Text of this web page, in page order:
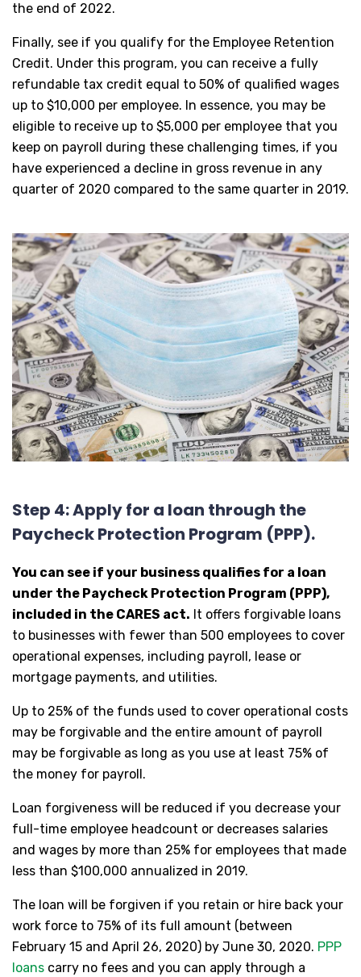
the end of 2022.
Finally, see if you qualify for the Employee Retention
Credit. Under this program, you can receive a fully
refundable tax credit equal to 50% of qualified wages
up to $10,000 per employee. In essence, you may be
eligible to receive up to $5,000 per employee that you
keep on payroll during these challenging times, if you
have experienced a decline in gross revenue in any
quarter of 2020 compared to the same quarter in 2019.
Step 4: Apply for a loan through the
Paycheck Protection Program (PPP).
You can see if your business qualifies for a loan
under the Paycheck Protection Program (PPP),
included in the CARES act. It offers forgivable loans
to businesses with fewer than 500 employees to cover
operational expenses, including payroll, lease or
mortgage payments, and utilities.
Up to 25% of the funds used to cover operational costs
may be forgivable and the entire amount of payroll
may be forgivable as long as you use at least 75% of
the money for payroll.
Loan forgiveness will be reduced if you decrease your
full-time employee headcount or decreases salaries
and wages by more than 25% for employees that made
less than $100,000 annualized in 2019.
The loan will be forgiven if you retain or hire back your
work force to 75% of its full amount (between
February 15 and April 26, 2020) by June 30, 2020. PPP
loans carry no fees and you can apply through a